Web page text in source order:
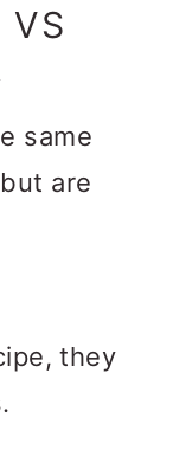
VS
same
are
they